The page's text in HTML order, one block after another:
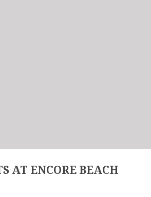
AT ENCORE BEACH